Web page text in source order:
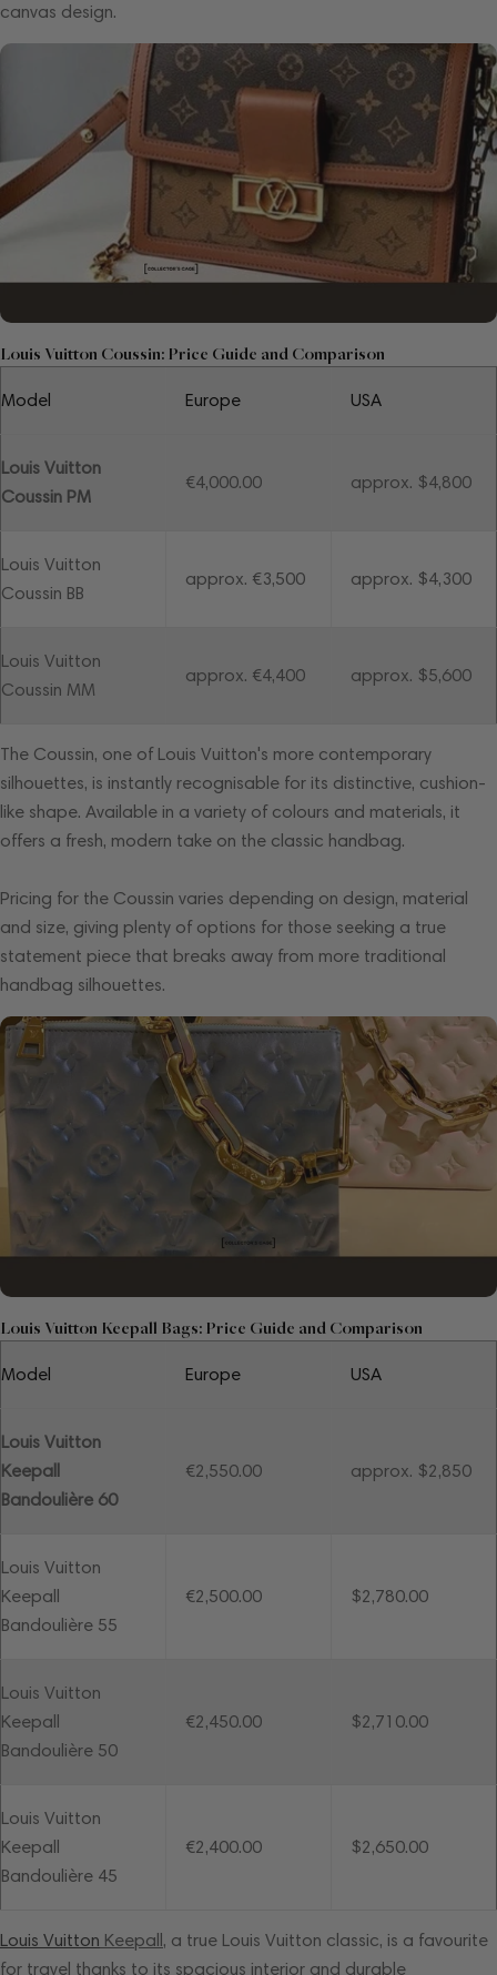
canvas design.
Louis Vuitton Coussin: Price Guide and Comparison
Model Europe USA
Louis Vuitton
Coussin PM
€4,000.00 approx. $4,800
Louis Vuitton
Coussin BB
approx. €3,500 approx. $4,300
Louis Vuitton
Coussin MM
approx. €4,400 approx. $5,600
The Coussin, one of Louis Vuitton's more contemporary
silhouettes, is instantly recognisable for its distinctive, cushion-
like shape. Available in a variety of colours and materials, it
offers a fresh, modern take on the classic handbag.
Pricing for the Coussin varies depending on design, material
and size, giving plenty of options for those seeking a true
statement piece that breaks away from more traditional
handbag silhouettes.
Louis Vuitton Keepall Bags: Price Guide and Comparison
Model Europe USA
Louis Vuitton
Keepall
Bandoulière 60
€2,550.00 approx. $2,850
Louis Vuitton
Keepall
Bandoulière 55
€2,500.00 $2,780.00
Louis Vuitton
Keepall
Bandoulière 50
€2,450.00 $2,710.00
Louis Vuitton
Keepall
Bandoulière 45
€2,400.00 $2,650.00
Louis Vuitton Keepall, a true Louis Vuitton classic, is a favourite
for travel thanks to its spacious interior and durable